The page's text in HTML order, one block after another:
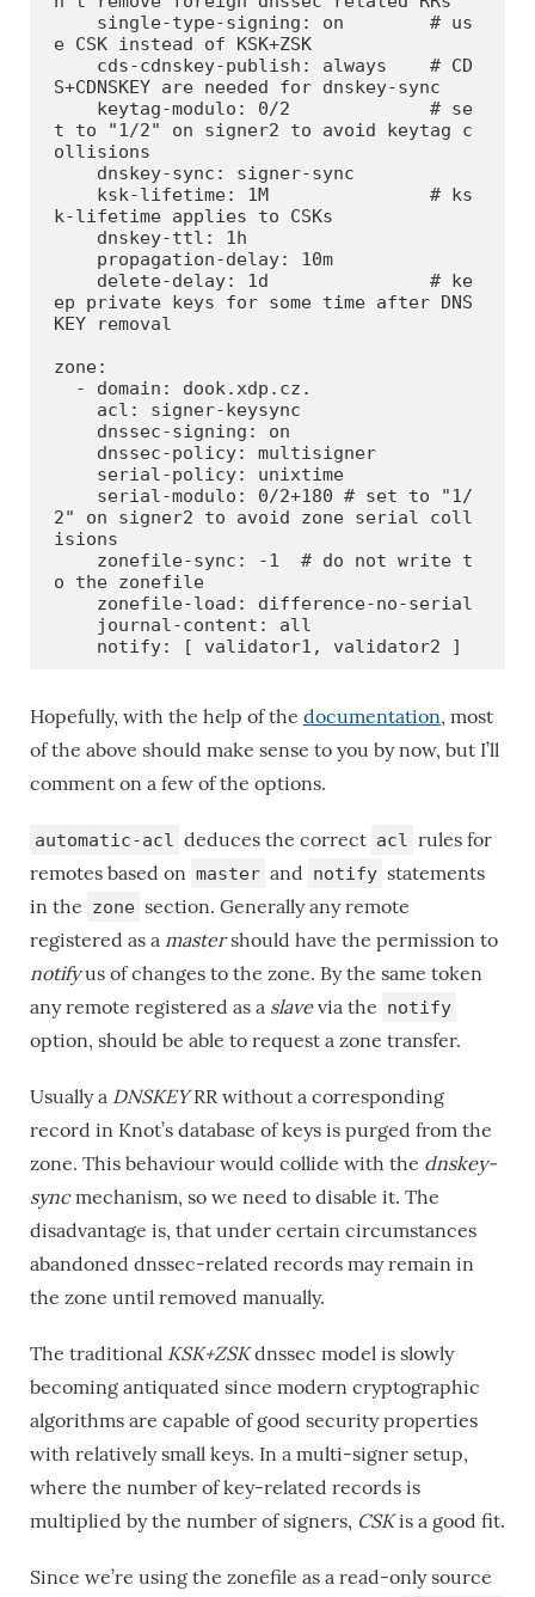
e CSK instead of KSK+ZSK
S+CDNSKEY are needed for dnskey-sync
t to "1/2" on signer2 to avoid keytag c
ollisions
k-lifetime applies to CSKs
ep private keys for some time after DNS
KEY removal
zone:
2" on signer2 to avoid zone serial coll
isions
o the zonefile
    notify: [ validator1, validator2 ]
Hopefully, with the help of the documentation, most
of the above should make sense to you by now, but I’ll
comment on a few of the options.
automatic-acl deduces the correct acl
rules for
remotes based on master and notify statements
in the zone section. Generally any remote
registered as a mastershould have the permission to
notifyus of changes to the zone. By the same token
any remote registered as a slavevia the notify
option, should be able to request a zone transfer.
Usually a DNSKEYRR without a corresponding
record in Knot’s database of keys is purged from the
zone. This behaviour would collide with the dnskey-
syncmechanism, so we need to disable it. The
disadvantage is, that under certain circumstances
abandoned dnssec-related records may remain in
the zone until removed manually.
The traditional KSK+ZSKdnssec model is slowly
becoming antiquated since modern cryptographic
algorithms are capable of good security properties
with relatively small keys. In a multi-signer setup,
where the number of key-related records is
multiplied by the number of signers, CSKis a good fit.
Since we’re using the zonefile as a read-only source